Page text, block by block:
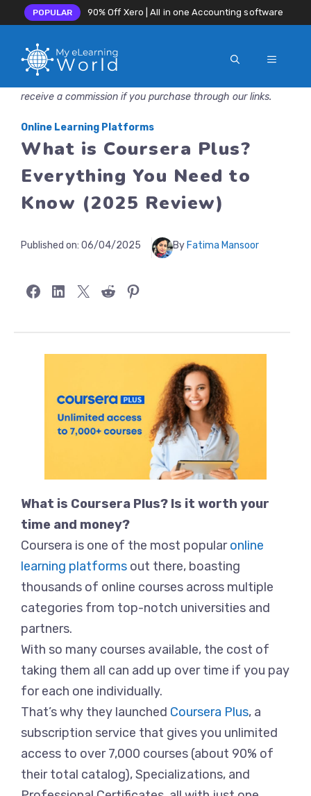
POPULAR 90% Off Xero | All in one Accounting software
MENU
receive a commission if you purchase through our links.
Online Learning Platforms
What is Coursera Plus?
Everything You Need to
Know (2025 Review)
Published on: 06/04/2025 By Fatima Mansoor
Share on Facebook
Share on LinkedIn
Share on X Share on RedditShare on Pinterest
What is Coursera Plus? Is it worth your
time and money?
Coursera is one of the most popularonline
learning platforms out there, boasting
thousands of online courses across multiple
categories from top-notch universities and
partners.
With so many courses available, the cost of
taking them all can add up over time if you pay
for each one individually.
That’s why they launched Coursera Plus, a
subscription service that gives you unlimited
access to over 7,000 courses (about 90% of
their total catalog), Specializations, and